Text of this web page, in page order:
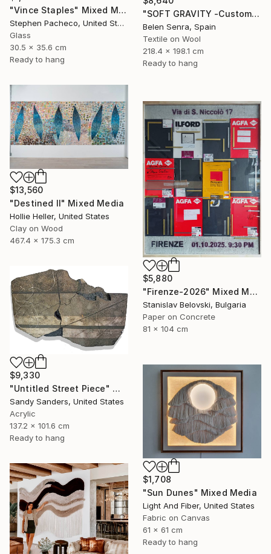
"Vince Staples" Mixed Media
Stephen Pacheco, United States
Glass
30.5 x 35.6 cm
Ready to hang
"SOFT GRAVITY -Custom 3D Textured Textile Wall Art" Mixed Media
Belen Senra, Spain
Textile on Wool
218.4 x 198.1 cm
Ready to hang
$13,560
"Destined II" Mixed Media
Hollie Heller, United States
Clay on Wood
467.4 x 175.3 cm
$5,880
"Firenze-2026" Mixed Media
Stanislav Belovski, Bulgaria
Paper on Concrete
81 x 104 cm
$9,330
"Untitled Street Piece" Mixed Media
Sandy Sanders, United States
Acrylic
137.2 x 101.6 cm
Ready to hang
$1,708
"Sun Dunes" Mixed Media
Light And Fiber, United States
Fabric on Canvas
61 x 61 cm
Ready to hang